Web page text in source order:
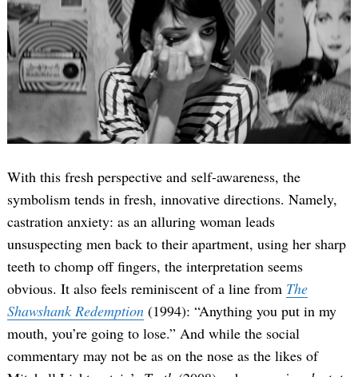
With this fresh perspective and self-awareness, the
symbolism tends in fresh, innovative directions. Namely,
castration anxiety: as an alluring woman leads
unsuspecting men back to their apartment, using her sharp
teeth to chomp off fingers, the interpretation seems
obvious. It also feels reminiscent of a line from The
Shawshank Redemption (1994): “Anything you put in my
mouth, you’re going to lose.” And while the social
commentary may not be as on the nose as the likes of